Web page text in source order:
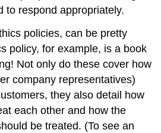
to respond appropriately.
policies, can be pretty
policy, for example, is a book
Not only do these cover how
company representatives)
they also detail how
each other and how the
be treated. (To see an